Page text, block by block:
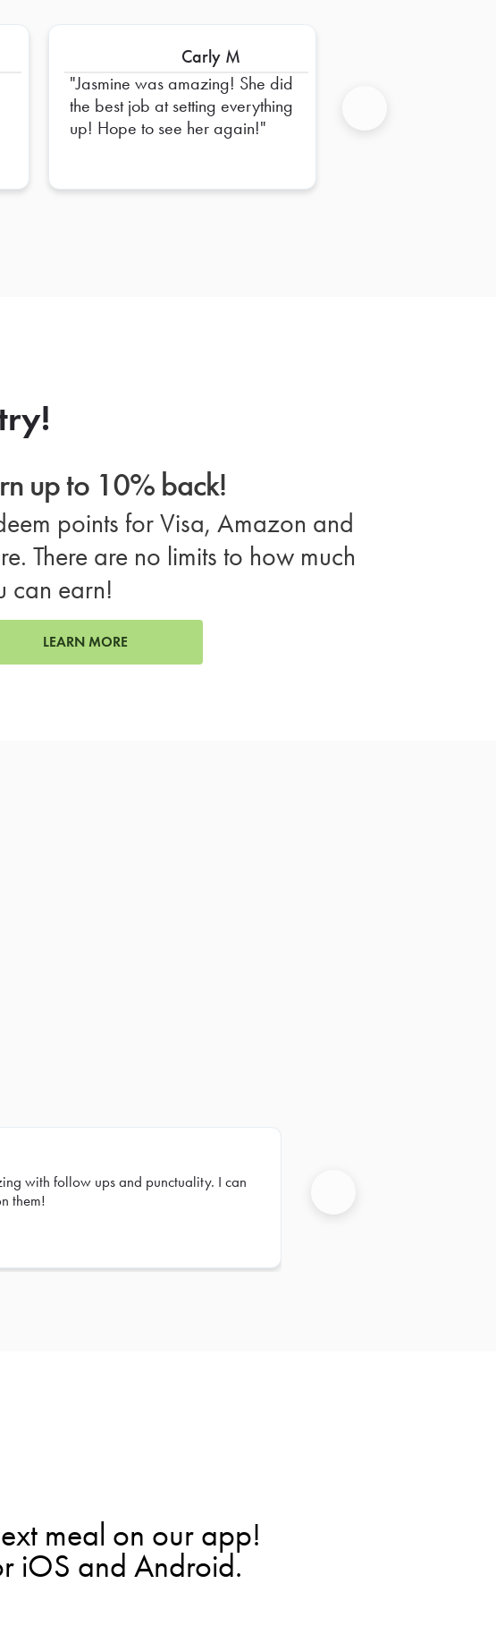
Carly M
Jasmine was amazing! She did
the best job at setting everything
up! Hope to see her again!
up to 10% back!
points for Visa, Amazon and
There are no limits to how much
can earn!
LEARN MORE
with follow ups and punctuality. I can
them!
meal on our app!
iOS and Android.